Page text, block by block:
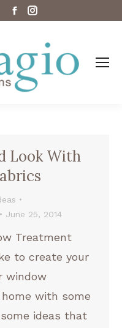
Facebook
Look With
June 25, 2014
Treatment
to create your
window
with some
ideas that